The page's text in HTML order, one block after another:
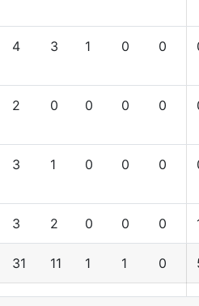
4 3 1 0 0
2 0 0 0 0
3 1 0 0 0
3 2 0 0 0
31 11 1 1 0